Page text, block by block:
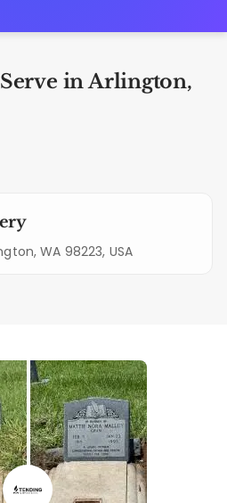
in Arlington,
WA 98223, USA